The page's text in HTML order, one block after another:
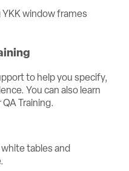
to help you specify,
You can also learn
Training.